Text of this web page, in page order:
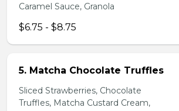
Caramel Sauce, Granola
$6.75 - $8.75
5. Matcha Chocolate Truffles
Sliced Strawberries, Chocolate
Truffles, Matcha Custard Cream,